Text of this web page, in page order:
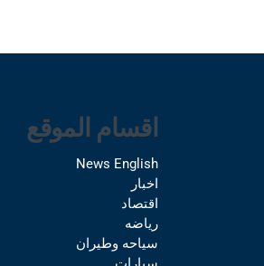
اقسام الموقع
News English
اخبار
اقتصاد
رياضه
سياحه وطيران